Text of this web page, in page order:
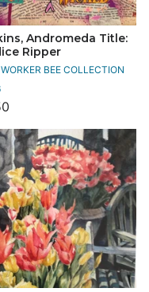
Andromeda Title:
Ripper
BEE COLLECTION